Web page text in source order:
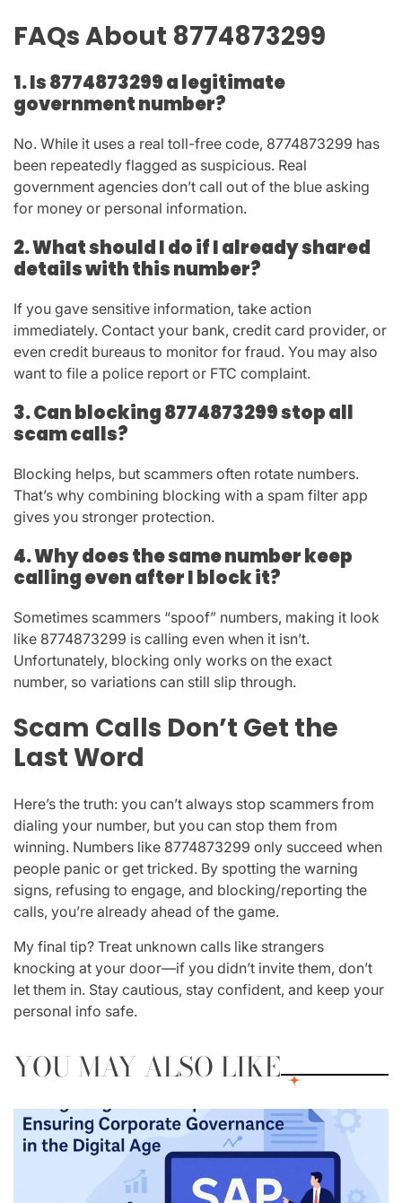
FAQs About 8774873299
1. Is 8774873299 a legitimate
government number?
No. While it uses a real toll-free code, 8774873299 has
been repeatedly flagged as suspicious. Real
government agencies don’t call out of the blue asking
for money or personal information.
2. What should I do if I already shared
details with this number?
If you gave sensitive information, take action
immediately. Contact your bank, credit card provider, or
even credit bureaus to monitor for fraud. You may also
want to file a police report or FTC complaint.
3. Can blocking 8774873299 stop all
scam calls?
Blocking helps, but scammers often rotate numbers.
That’s why combining blocking with a spam filter app
gives you stronger protection.
4. Why does the same number keep
calling even after I block it?
Sometimes scammers “spoof” numbers, making it look
like 8774873299 is calling even when it isn’t.
Unfortunately, blocking only works on the exact
number, so variations can still slip through.
Scam Calls Don’t Get the
Last Word
Here’s the truth: you can’t always stop scammers from
dialing your number, but you can stop them from
winning. Numbers like 8774873299 only succeed when
people panic or get tricked. By spotting the warning
signs, refusing to engage, and blocking/reporting the
calls, you’re already ahead of the game.
My final tip? Treat unknown calls like strangers
knocking at your door—if you didn’t invite them, don’t
let them in. Stay cautious, stay confident, and keep your
personal info safe.
YOU MAY ALSO LIKE